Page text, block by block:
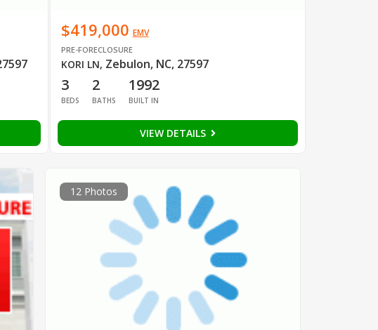
$419,000 EMV
PRE-FORECLOSURE
KORI LN, Zebulon, NC, 27597
3
BEDS
2
BATHS
1992
BUILT IN
VIEW DETAILS
12 Photos